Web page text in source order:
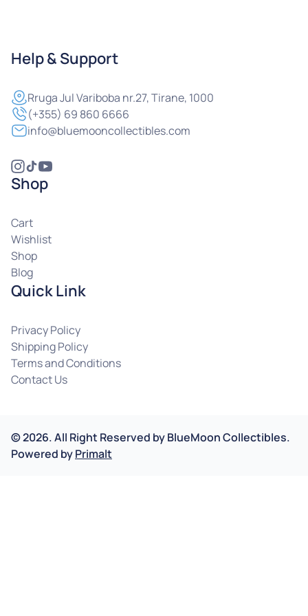
Help & Support
RrugaJul Variboba nr.27, Tirane, 1000
(+355) 69 860 6666
info@bluemooncollectibles.com
Shop
Cart
Wishlist
Shop
Blog
Quick Link
Privacy Policy
Shipping Policy
Terms and Conditions
Contact Us
©2026.All Right Reserved byBlueMoon Collectibles.
Powered byPrimalt